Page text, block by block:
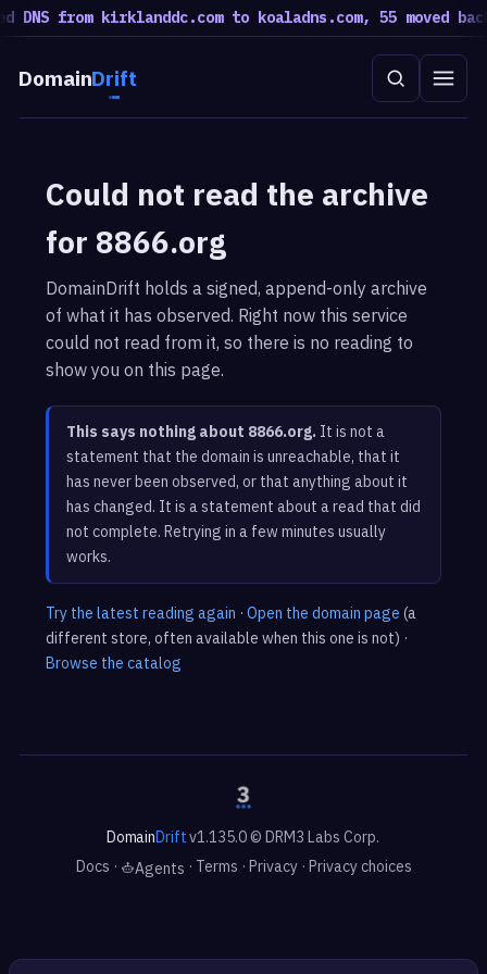
DNS from kirklanddc.com to koaladns.com, 55 moved back
DomainDrift
Could not read the archive
for 8866.org
DomainDrift holds a signed, append-only archive
of what it has observed. Right now this service
could not read from it, so there is no reading to
show you on this page.
This says nothing about 8866.org. It is not a
statement that the domain is unreachable, that it
has never been observed, or that anything about it
has changed. It is a statement about a read that did
not complete. Retrying in a few minutes usually
works.
Try the latest reading again ·Open the domain page (a
different store, often available when this one is not) ·
Browse the catalog
DomainDriftv1.135.0 © DRM3 Labs Corp.
Docs · Agents · Terms · Privacy· Privacy choices